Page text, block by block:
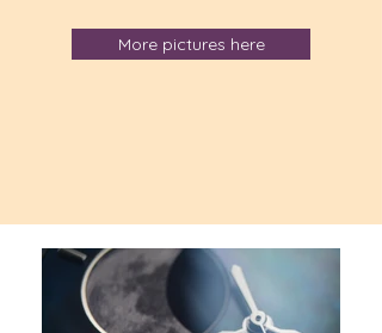
More pictures here